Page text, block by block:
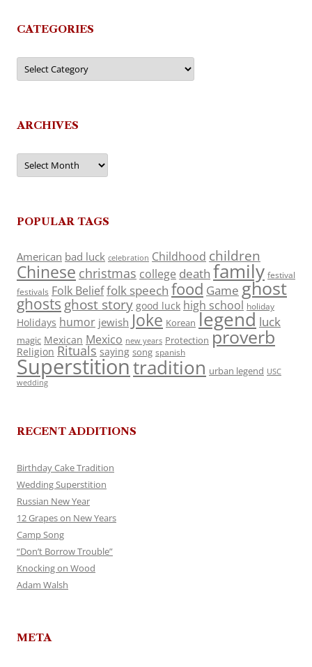
CATEGORIES
Categories
ARCHIVES
Archives
POPULAR TAGS
American bad luck celebration Childhood children
Chinese christmas college death family festival
festivals Folk Belieffolk speech food Game ghost
ghosts ghost story good luck high school holiday
Holidays humor jewish Joke Korean legend luck
magic Mexican Mexico new years Protection proverb
Religion Rituals saying song spanish
Superstitiontradition urban legend USC
wedding
RECENT ADDITIONS
Birthday Cake Tradition
Wedding Superstition
Russian New Year
12 Grapes on New Years
Camp Song
“Don’t Borrow Trouble”
Knocking on Wood
Adam Walsh
META